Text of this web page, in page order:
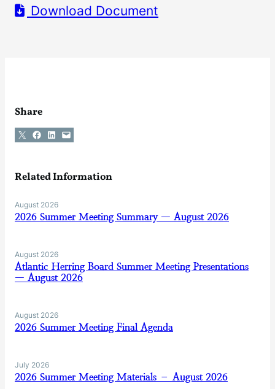
Download Document
Share
Share on X Share on Facebook
Share on LinkedIn
Email this Page
Related Information
August 2026
2026 Summer Meeting Summary — August 2026
August 2026
Atlantic Herring Board Summer Meeting Presentations
— August 2026
August 2026
2026 Summer Meeting Final Agenda
July 2026
2026 Summer Meeting Materials – August 2026